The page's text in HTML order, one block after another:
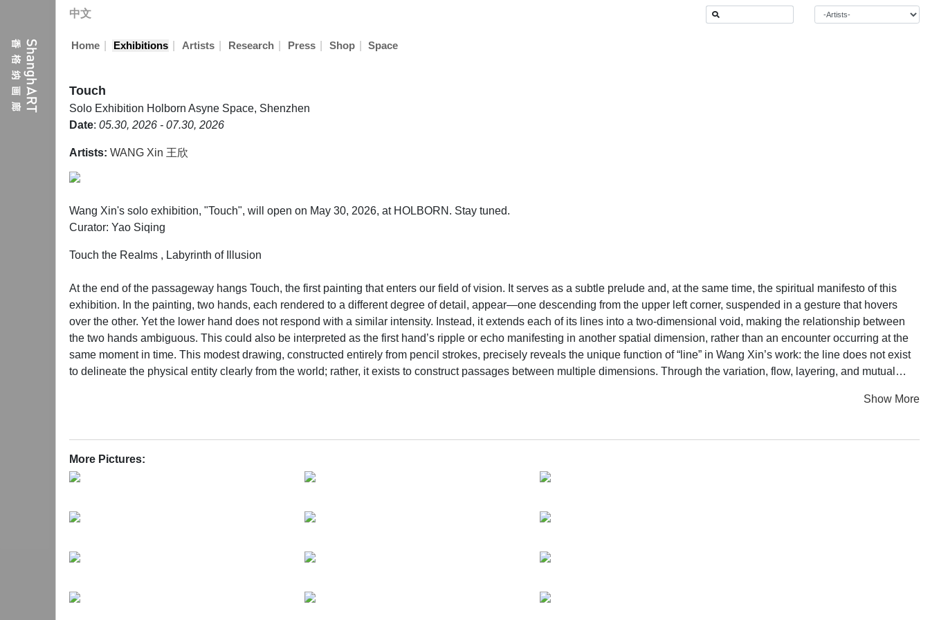
中文
Home Exhibitions Artists Research Press Shop Space
Touch
Solo Exhibition Holborn Asyne Space, Shenzhen
Date: 05.30, 2026 - 07.30, 2026
Artists: WANG Xin 王欣
Wang Xin's solo exhibition, "Touch", will open on May 30, 2026, at HOLBORN. Stay tuned.
Curator: Yao Siqing
Touch the Realms , Labyrinth of Illusion
At the end of the passageway hangs Touch, the first painting that enters our field of vision. It serves as a subtle prelude and, at the same time, the spiritual manifesto of this
exhibition. In the painting, two hands, each rendered to a different degree of detail, appear—one descending from the upper left corner, suspended in a gesture that hovers
over the other. Yet the lower hand does not respond with a similar intensity. Instead, it extends each of its lines into a two-dimensional void, making the relationship between
the two hands ambiguous. This could also be interpreted as the first hand’s ripple or echo manifesting in another spatial dimension, rather than an encounter occurring at the
same moment in time. This modest drawing, constructed entirely from pencil strokes, precisely reveals the unique function of “line” in Wang Xin’s work: the line does not exist
to delineate the physical entity clearly from the world; rather, it exists to construct passages between multiple dimensions. Through the variation, flow, layering, and mutual
Under Wang Xin’s brush, the giant dancer—its form already merged with mountains, rivers, waterfalls, or even the flow of energy in a vaster galaxy. The human body becomes
a house that carries the mingling of experience, sensation, and memory. The inner spiritual space of the “human” is opened, but it is not a realm dominated by instrumental
rationality; rather, like nature itself, it continuously embraces birth and decay. This naturally prompts us to ask: what enables these observed objects, so vastly different in scale,
modern monotheism, for the humility and the insurmountable separation between this shore and the other shore established in that religious structure do not align with her way
thousands of years. In those traditions, self-purification and inner clarity are fundamental efforts. In ancient tribal societies, singing and dancing around the evening bonfire are
always emerge from profound darkness, why they always carry an unfixed, luminous quality, and why they are always imbued with such rich shades of green. They may well
Show More
More Pictures: